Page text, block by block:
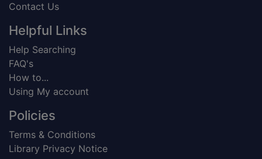
Contact Us
Helpful Links
Help Searching
FAQ's
How to...
Using My account
Policies
Terms & Conditions
Library Privacy Notice